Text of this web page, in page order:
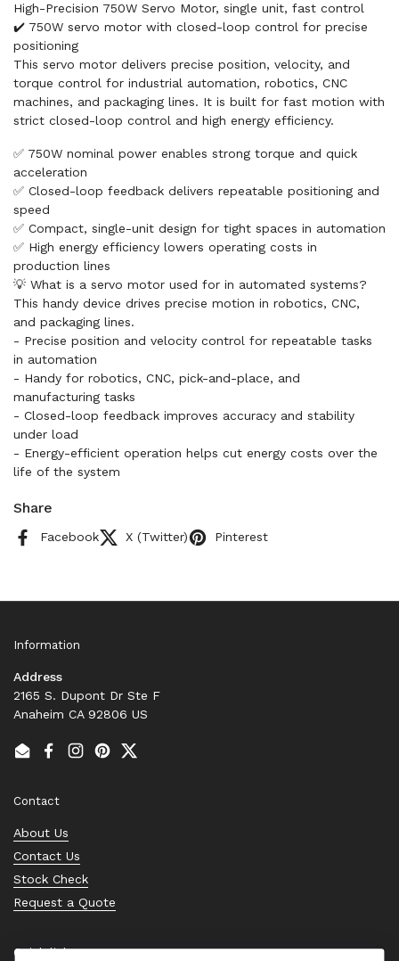
High-Precision 750W Servo Motor, single unit, fast control
✔️ 750W servo motor with closed-loop control for precise
positioning
This servo motor delivers precise position, velocity, and
torque control for industrial automation, robotics, CNC
machines, and packaging lines. It is built for fast motion with
strict closed-loop control and high energy efficiency.
✅ 750W nominal power enables strong torque and quick
acceleration
✅ Closed-loop feedback delivers repeatable positioning and
speed
✅ Compact, single-unit design for tight spaces in automation
✅ High energy efficiency lowers operating costs in
production lines
💡 What is a servo motor used for in automated systems?
This handy device drives precise motion in robotics, CNC,
and packaging lines.
- Precise position and velocity control for repeatable tasks
in automation
- Handy for robotics, CNC, pick-and-place, and
manufacturing tasks
- Closed-loop feedback improves accuracy and stability
under load
- Energy-efficient operation helps cut energy costs over the
life of the system
Share
Facebook X (Twitter) Pinterest
Information
Address
2165 S. Dupont Dr Ste F
Anaheim CA 92806 US
EmailFacebook
Instagram
PinterestTwitter
Contact
About Us
Contact Us
Stock Check
Request a Quote
Quick links